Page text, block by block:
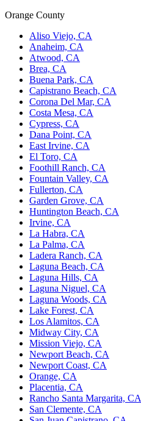
Orange County
Aliso Viejo, CA
Anaheim, CA
Atwood, CA
Brea, CA
Buena Park, CA
Capistrano Beach, CA
Corona Del Mar, CA
Costa Mesa, CA
Cypress, CA
Dana Point, CA
East Irvine, CA
El Toro, CA
Foothill Ranch, CA
Fountain Valley, CA
Fullerton, CA
Garden Grove, CA
Huntington Beach, CA
Irvine, CA
La Habra, CA
La Palma, CA
Ladera Ranch, CA
Laguna Beach, CA
Laguna Hills, CA
Laguna Niguel, CA
Laguna Woods, CA
Lake Forest, CA
Los Alamitos, CA
Midway City, CA
Mission Viejo, CA
Newport Beach, CA
Newport Coast, CA
Orange, CA
Placentia, CA
Rancho Santa Margarita, CA
San Clemente, CA